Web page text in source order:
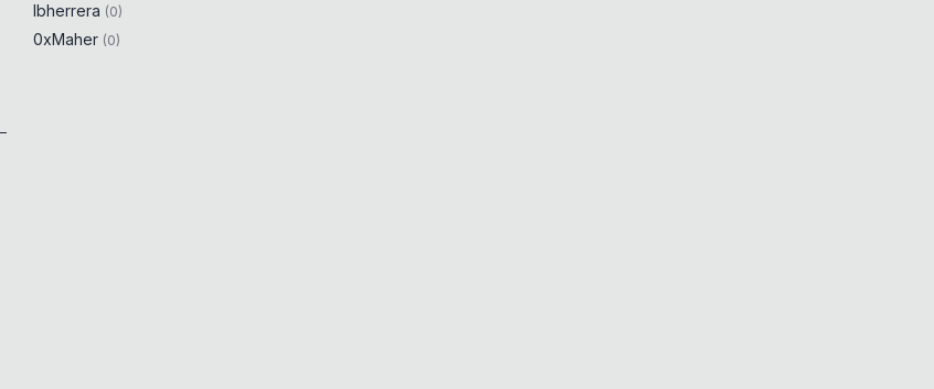
lbherrera (0)
0xMaher (0)